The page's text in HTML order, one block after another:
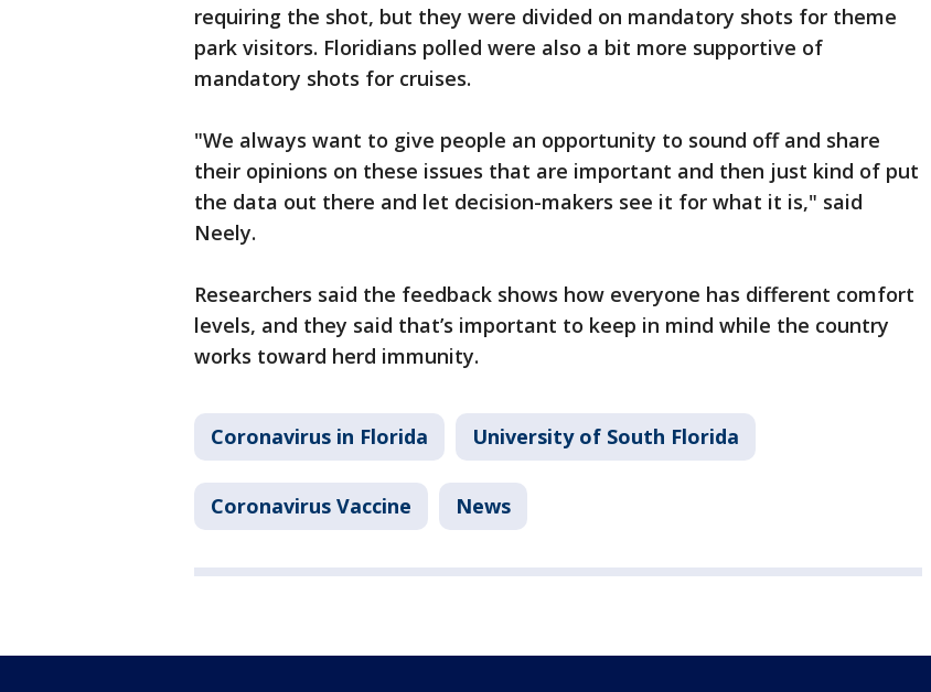
requiring the shot, but they were divided on mandatory shots for theme
park visitors. Floridians polled were also a bit more supportive of
mandatory shots for cruises.
"We always want to give people an opportunity to sound off and share
their opinions on these issues that are important and then just kind of put
the data out there and let decision-makers see it for what it is," said
Neely.
Researchers said the feedback shows how everyone has different comfort
levels, and they said that’s important to keep in mind while the country
works toward herd immunity.
Coronavirus in Florida University of South Florida
Coronavirus Vaccine News